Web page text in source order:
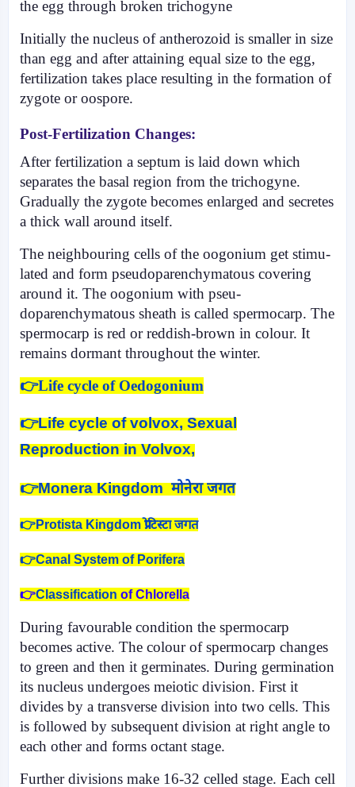
the egg through broken trichogyne
Initially the nucleus of antherozoid is smaller in size
than egg and after attaining equal size to the egg,
fertilization takes place resulting in the formation of
zygote or oospore.
Post-Fertilization Changes:
After fertilization a septum is laid down which
separates the basal region from the tricho­gyne.
Gradually the zygote becomes enlarged and secretes
a thick wall around itself.
The neighbouring cells of the oogonium get stimu­
lated and form pseudoparenchymatous covering
around it. The oogonium with pseu­
doparenchymatous sheath is called spermocarp. The
spermocarp is red or reddish-brown in colour. It
remains dormant throughout the winter.
👉Life cycle of Oedogonium
👉Life cycle of volvox, Sexual
Reproduction in Volvox,
👉Monera Kingdom मोनेरा जगत
👉Protista Kingdom प्रोटिस्टा जगत
👉Canal System of Porifera
👉Classification of Chlorella
During favourable condition the spermo­carp
becomes active. The colour of spermocarp changes
to green and then it germinates. During germination
its nucleus undergoes meiotic divi­sion. First it
divides by a transverse division into two cells. This
is followed by sub­sequent division at right angle to
each other and forms octant stage.
Further divisions make 16-32 celled stage. Each cell